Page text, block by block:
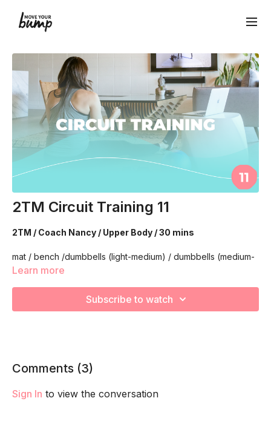
2TM Circuit Training 11
2TM / Coach Nancy / Upper Body / 30 mins
mat / bench /dumbbells (light-medium) / dumbbells (medium-
heavy)
capacity so you feel your best in pregnancy! Remember to
Learn more
Subscribe to watch
Comments (3)
Sign In to view the conversation